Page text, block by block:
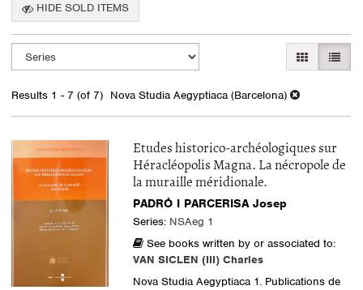
HIDE SOLD ITEMS
Refine
search
results
Skip
to
results
GALLERY
LIST
Results 1 - 7 (of 7) Nova Studia Aegyptiaca (Barcelona)
Etudes historico-archéologiques sur
Héracléopolis Magna. La nécropole de
la muraille méridionale.
PADRÓ I PARCERISA Josep
Series: NSAeg 1
See books written by or associated to:
VAN SICLEN (III) Charles
Nova Studia Aegyptiaca 1. Publications de